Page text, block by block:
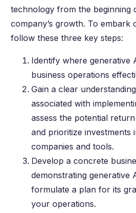
technology from the beginning
company’s growth. To embark
follow these three key steps:
Identify where generative
business operations
Gain a clear
associated with
assess the potential
and prioritize investments
companies and tools.
Develop a concrete
demonstrating generative
formulate a plan for its
your operations.